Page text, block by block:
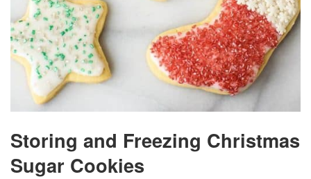
Storing and Freezing Christmas
Sugar Cookies